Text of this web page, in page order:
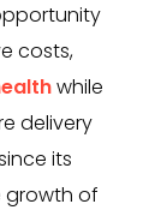
costs,
while
delivery
its
growth of